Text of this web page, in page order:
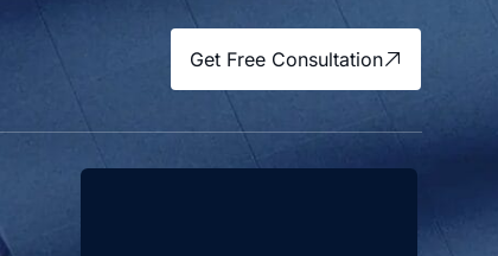
Get Free Consultation